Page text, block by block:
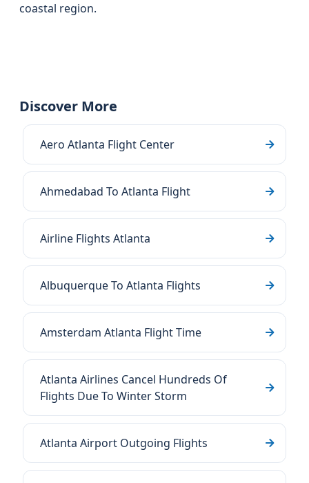
coastal region.
Discover More
Aero Atlanta Flight Center
Ahmedabad To Atlanta Flight
Airline Flights Atlanta
Albuquerque To Atlanta Flights
Amsterdam Atlanta Flight Time
Atlanta Airlines Cancel Hundreds Of
Flights Due To Winter Storm
Atlanta Airport Outgoing Flights